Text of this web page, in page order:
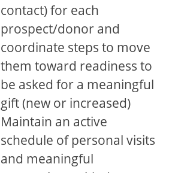
contact) for each
prospect/donor and
coordinate steps to move
them toward readiness to
be asked for a meaningful
gift (new or increased)
Maintain an active
schedule of personal visits
and meaningful